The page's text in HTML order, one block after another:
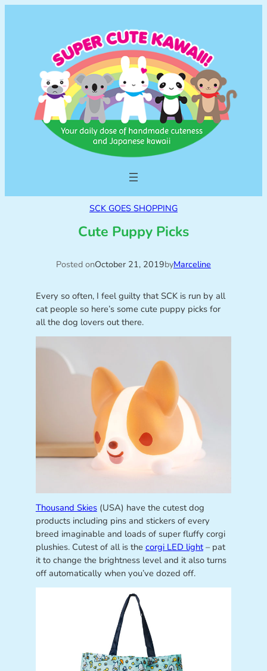
SCK GOES SHOPPING
Cute Puppy Picks
Posted onOctober 21, 2019byMarceline
Every so often, I feel guilty that SCK is run by all
cat people so here’s some cute puppy picks for
all the dog lovers out there.
Thousand Skies(USA) have the cutest dog
products including pins and stickers of every
breed imaginable and loads of super fluffy corgi
plushies. Cutest of all is the corgi LED light– pat
it to change the brightness level and it also turns
off automatically when you’ve dozed off.